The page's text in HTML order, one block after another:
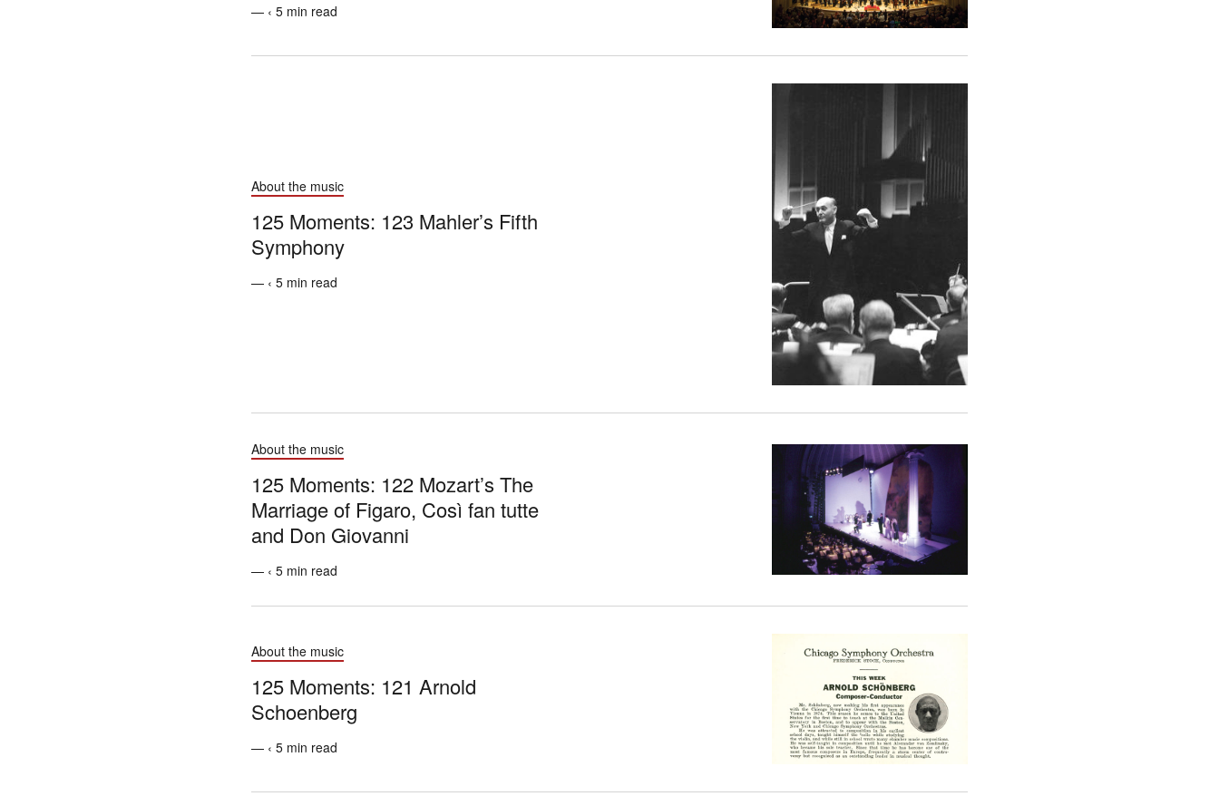
— ‹ 5 min read
About the music
125 Moments: 123 Mahler’s Fifth
Symphony
— ‹ 5 min read
About the music
125 Moments: 122 Mozart’s The
Marriage of Figaro, Così fan tutte
and Don Giovanni
— ‹ 5 min read
About the music
125 Moments: 121 Arnold
Schoenberg
— ‹ 5 min read